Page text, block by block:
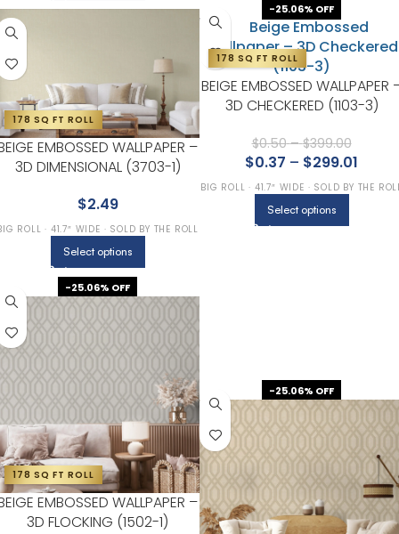
-25.06% OFF
178 SQ FT ROLL
BEIGE EMBOSSED WALLPAPER
3D CHECKERED (1103-3)
$0.50 – $399.00
$0.37 – $299.01
BIG ROLL · 41.7″ WIDE · SOLD BY THE
Select options
178 SQ FT ROLL
EMBOSSED WALLPAPER –
3D DIMENSIONAL (3703-1)
$2.49
ROLL · 41.7″ WIDE · SOLD BY THE ROLL
Select options
-25.06% OFF
178 SQ FT ROLL
EMBOSSED WALLPAPER –
3D FLOCKING (1502-1)
-25.06% OFF